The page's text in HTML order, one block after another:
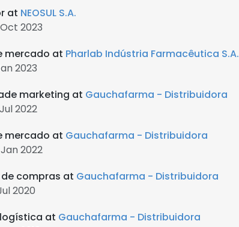
at NEOSUL S.A.
2023
mercado at Pharlab Indústria Farmacêutica S.A.
2023
marketing at Gauchafarma - Distribuidora
2022
mercado at Gauchafarma - Distribuidora
2022
compras at Gauchafarma - Distribuidora
2020
at Gauchafarma - Distribuidora